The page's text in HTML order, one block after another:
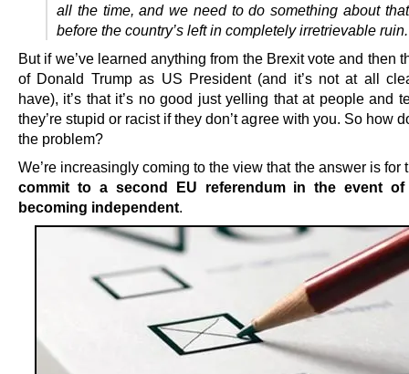
all the time, and we need to do something about
before the country’s left in completely irretrievable
But if we’ve learned anything from the Brexit vote and then
of Donald Trump as US President (and it’s not at all
have), it’s that it’s no good just yelling that at people and
they’re stupid or racist if they don’t agree with you. So how
the problem?
We’re increasingly coming to the view that the answer is for
commit to a second EU referendum in the event of
becoming independent.